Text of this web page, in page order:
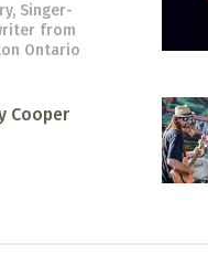
Singer-
from
Ontario
Cooper